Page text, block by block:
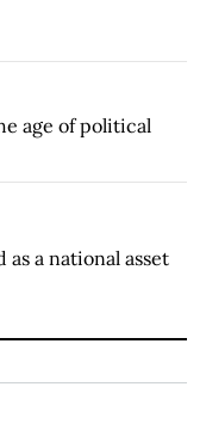
age of political
as a national asset